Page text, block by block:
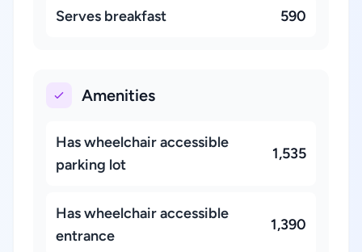
Serves breakfast 590
Amenities
Has wheelchair accessible
parking lot
1,535
Has wheelchair accessible
entrance
1,390